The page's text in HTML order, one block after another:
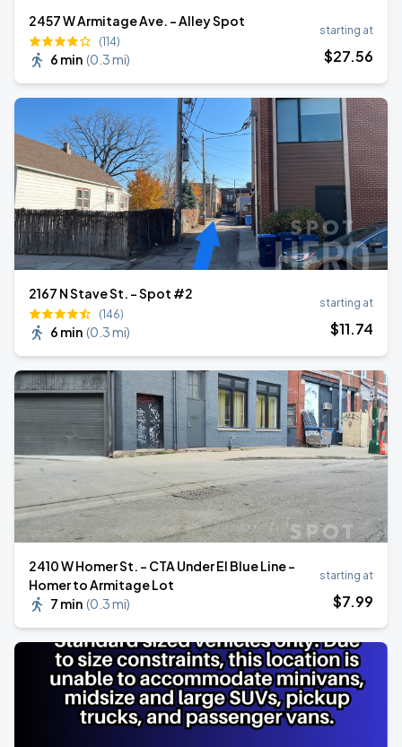
2457 W Armitage Ave. - Alley Spot
(114)
6 min (0.3 mi)
starting at
$27.56
2167 N Stave St. - Spot #2
(146)
6 min (0.3 mi)
starting at
$11.74
2410 W Homer St. - CTA Under El Blue Line -
Homer to Armitage Lot
7 min (0.3 mi)
starting at
$7.99